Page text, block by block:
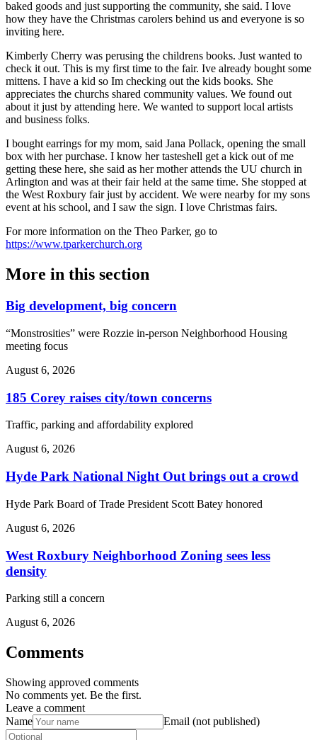
baked goods and just supporting the community, she said. I love
how they have the Christmas carolers behind us and everyone is so
inviting here.
Kimberly Cherry was perusing the childrens books. Just wanted to
check it out. This is my first time to the fair. Ive already bought some
mittens. I have a kid so Im checking out the kids books. She
appreciates the churchs shared community values. We found out
about it just by attending here. We wanted to support local artists
and business folks.
I bought earrings for my mom, said Jana Pollack, opening the small
box with her purchase. I know her tasteshell get a kick out of me
getting these here, she said as her mother attends the UU church in
Arlington and was at their fair held at the same time. She stopped at
the West Roxbury fair just by accident. We were nearby for my sons
event at his school, and I saw the sign. I love Christmas fairs.
For more information on the Theo Parker, go to
https://www.tparkerchurch.org
More in this section
Big development, big concern
“Monstrosities” were Rozzie in-person Neighborhood Housing
meeting focus
August 6, 2026
185 Corey raises city/town concerns
Traffic, parking and affordability explored
August 6, 2026
Hyde Park National Night Out brings out a crowd
Hyde Park Board of Trade President Scott Batey honored
August 6, 2026
West Roxbury Neighborhood Zoning sees less
density
Parking still a concern
August 6, 2026
Comments
Showing approved comments
No comments yet. Be the first.
Leave a comment
Name
Email (not published)